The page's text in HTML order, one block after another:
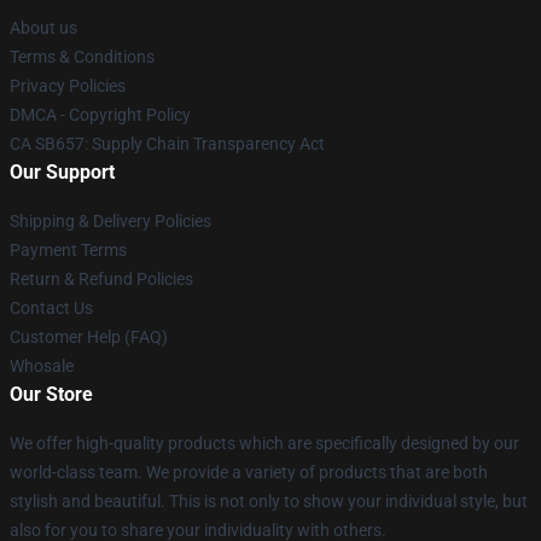
About us
Terms & Conditions
Privacy Policies
DMCA - Copyright Policy
CA SB657: Supply Chain Transparency Act
Our Support
Shipping & Delivery Policies
Payment Terms
Return & Refund Policies
Contact Us
Customer Help (FAQ)
Whosale
Our Store
We offer high-quality products which are specifically designed by our
world-class team. We provide a variety of products that are both
stylish and beautiful. This is not only to show your individual style, but
also for you to share your individuality with others.